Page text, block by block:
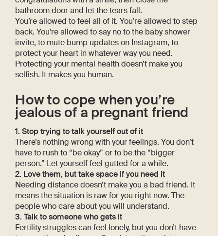
bathroom door and let the tears fall.
You’re allowed to feel all of it. You’re allowed to step
back. You’re allowed to say no to the baby shower
invite, to mute bump updates on Instagram, to
protect your heart in whatever way you need.
Protecting your mental health doesn’t make you
selfish. It makes you human.
How to cope when you’re
jealous of a pregnant friend
1. Stop trying to talk yourself out of it
There’s nothing wrong with your feelings. You don’t
have to rush to “be okay” or to be the “bigger
person.” Let yourself feel gutted for a while.
2. Love them, but take space if you need it
Needing distance doesn’t make you a bad friend. It
means the situation is raw for you right now. The
people who care about you will understand.
3. Talk to someone who gets it
Fertility struggles can feel lonely, but you don’t have